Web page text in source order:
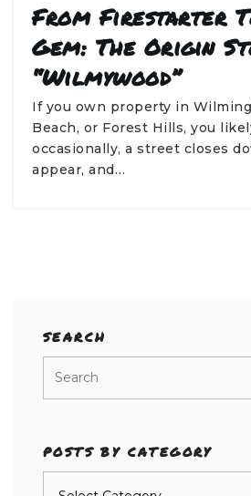
From Firestarter
Gem: The Origin
“Wilmywood”
If you own property in
Beach, or Forest Hills, you
occasionally, a street closes
appear, and…
SEARCH
POSTS BY CATEGORY